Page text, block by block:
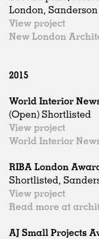
London,
View project
New London
2015
World Interior
(Open) Shortlisted
View project
World Interior
RIBA London
Shortlisted,
View project
Read more at
AJ Small Projects